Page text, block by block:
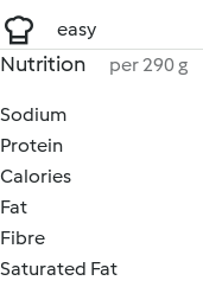
easy
Nutrition per 290 g
Sodium
Protein
Calories
Fat
Fibre
Saturated Fat